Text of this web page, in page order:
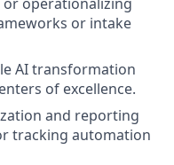
or intake
AI transformation
of excellence.
and reporting
tracking automation